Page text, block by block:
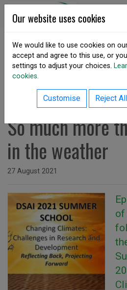
Skip to content
DSA Ireland
back to resources listing
Summer School
So much more
in the weather
Issued on
27 August 2021
of
Our website uses cookies
We would like to use cookies on
accept and agree to this use, or
settings to adjust your choices.
cookies.
Customise Reject All